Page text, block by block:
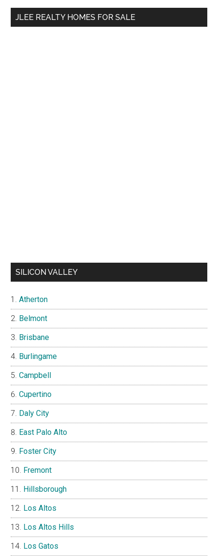
...
JLEE REALTY HOMES FOR SALE
SILICON VALLEY
Atherton
Belmont
Brisbane
Burlingame
Campbell
Cupertino
Daly City
East Palo Alto
Foster City
Fremont
Hillsborough
Los Altos
Los Altos Hills
Los Gatos